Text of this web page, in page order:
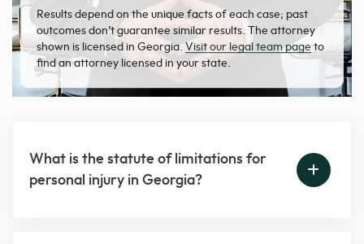
Results depend on the unique facts of each case; past
outcomes don’t guarantee similar results. The attorney
shown is licensed in Georgia.Visit our legal team page to
find an attorney licensed in your state.
What is the statute of limitations for
personal injury in Georgia?